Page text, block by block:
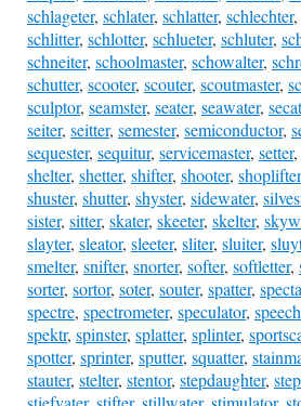
schlageter, schlater, schlatter, schlechter,
schlitter, schlotter, schlueter, schluter,
schneiter, schoolmaster, schowalter,
schutter, scooter, scouter, scoutmaster,
sculptor, seamster, seater, seawater,
seiter, seitter, semester, semiconductor,
sequester, sequitur, servicemaster, setter,
shelter, shetter, shifter, shooter, shoplifter
shuster, shutter, shyster, sidewater,
sister, sitter, skater, skeeter, skelter,
slayter, sleator, sleeter, sliter, sluiter,
smelter, snifter, snorter, softer, softletter,
sorter, sortor, soter, souter, spatter,
spectre, spectrometer, speculator,
spektr, spinster, splatter, splinter,
spotter, sprinter, sputter, squatter,
stauter, stelter, stentor, stepdaughter,